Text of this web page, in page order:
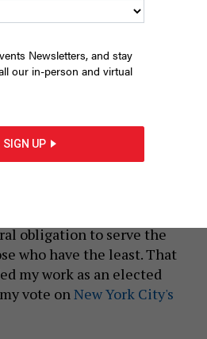
writes. EMIL COHEN/NYC COUNCIL
obligation to serve the
who have the least. That
my work as an elected
vote onNew York City's
Newsletters, and stay
our in-person and virtual
SIGN UP